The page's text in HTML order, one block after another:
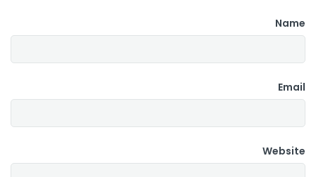
Name
Email
Website